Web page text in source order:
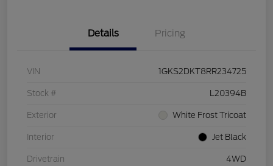
Details Pricing
VIN 1GKS2DKT8RR234725
Stock # L20394B
Exterior White Frost Tricoat
Interior Jet Black
Drivetrain 4WD